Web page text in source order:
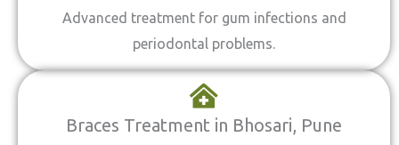
Advanced treatment for gum infections and
periodontal problems.
Braces Treatment in Bhosari, Pune